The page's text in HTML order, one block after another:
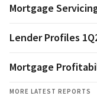
Mortgage
Lender Profiles
Mortgage
MORE LATEST REPORTS